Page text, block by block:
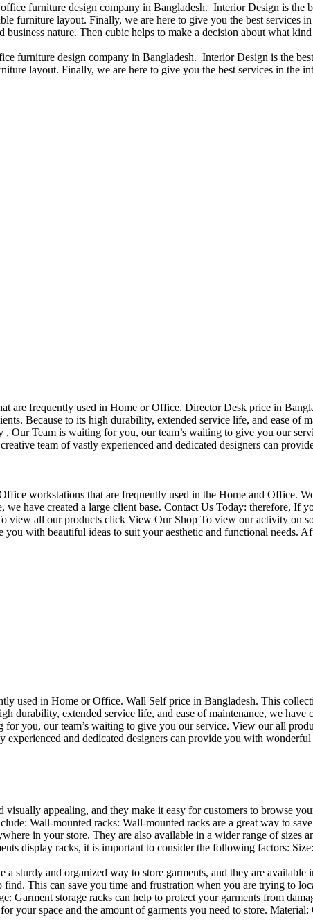
furniture design company in Bangladesh. Interior Design is
furniture layout. Finally, we are here to give you the best
nature. Then cubic helps to make a decision about what
furniture design company in Bangladesh. Interior Design is the
layout. Finally, we are here to give you the best services in
frequently used in Home or Office. Director Desk price in
Because to its high durability, extended service life, and ease
Team is waiting for you, our team’s waiting to give you our
team of vastly experienced and dedicated designers can
workstations that are frequently used in the Home and Office.
we have created a large client base. Contact Us Today:
all our products click View Our Shop To view our activity on
with beautiful ideas to suit your aesthetic and functional
used in Home or Office. Wall Self price in Bangladesh. This
durability, extended service life, and ease of maintenance, we
you, our team’s waiting to give you our service. View our all
and dedicated designers can provide you with
appealing, and they make it easy for customers to browse
Wall-mounted racks: Wall-mounted racks are a great way to
in your store. They are also available in a wider range of
display racks, it is important to consider the following factors:
sturdy and organized way to store garments, and they are
This can save you time and frustration when you are trying to
storage racks can help to protect your garments from
your space and the amount of garments you need to store.